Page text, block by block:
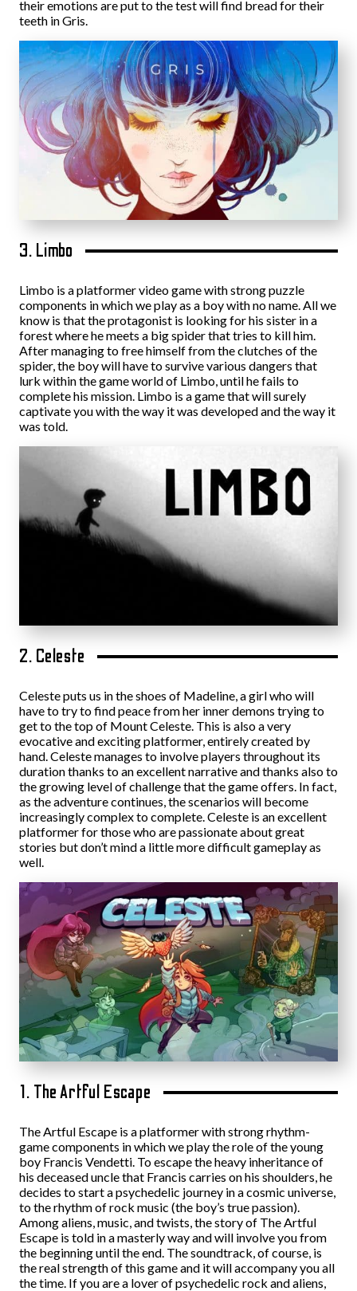
their emotions are put to the test will find bread for their
teeth in Gris.
3. Limbo
Limbo is a platformer video game with strong puzzle
components in which we play as a boy with no name. All we
know is that the protagonist is looking for his sister in a
forest where he meets a big spider that tries to kill him.
After managing to free himself from the clutches of the
spider, the boy will have to survive various dangers that
lurk within the game world of Limbo, until he fails to
complete his mission. Limbo is a game that will surely
captivate you with the way it was developed and the way it
was told.
2. Celeste
Celeste puts us in the shoes of Madeline, a girl who will
have to try to find peace from her inner demons trying to
get to the top of Mount Celeste. This is also a very
evocative and exciting platformer, entirely created by
hand. Celeste manages to involve players throughout its
duration thanks to an excellent narrative and thanks also to
the growing level of challenge that the game offers. In fact,
as the adventure continues, the scenarios will become
increasingly complex to complete. Celeste is an excellent
platformer for those who are passionate about great
stories but don’t mind a little more difficult gameplay as
well.
1. The Artful Escape
The Artful Escape is a platformer with strong rhythm-
game components in which we play the role of the young
boy Francis Vendetti. To escape the heavy inheritance of
his deceased uncle that Francis carries on his shoulders, he
decides to start a psychedelic journey in a cosmic universe,
to the rhythm of rock music (the boy’s true passion).
Among aliens, music, and twists, the story of The Artful
Escape is told in a masterly way and will involve you from
the beginning until the end. The soundtrack, of course, is
the real strength of this game and it will accompany you all
the time. If you are a lover of psychedelic rock and aliens,